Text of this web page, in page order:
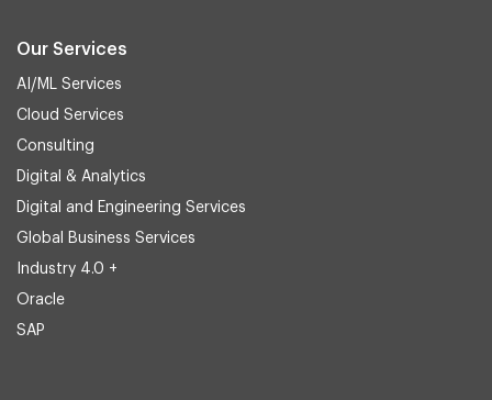
Our Services
AI/ML Services
Cloud Services
Consulting
Digital & Analytics
Digital and Engineering Services
Global Business Services
Industry 4.0 +
Oracle
SAP